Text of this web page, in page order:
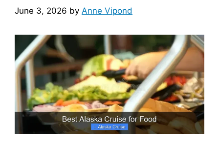
June 3, 2026 by Anne Vipond